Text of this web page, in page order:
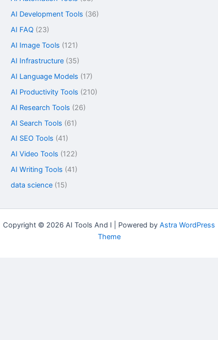
AI Development Tools (36)
AI FAQ (23)
AI Image Tools (121)
AI Infrastructure (35)
AI Language Models (17)
AI Productivity Tools (210)
AI Research Tools (26)
AI Search Tools (61)
AI SEO Tools (41)
AI Video Tools (122)
AI Writing Tools (41)
data science (15)
Copyright © 2026 AI Tools And I | Powered by Astra WordPress
Theme